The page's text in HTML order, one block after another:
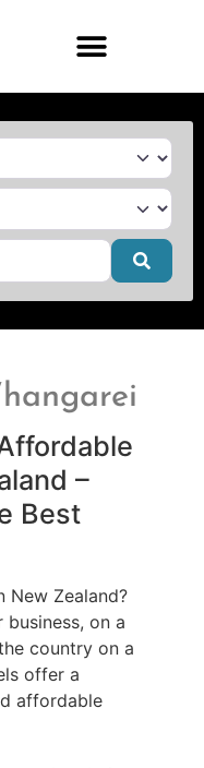
–
Best
New Zealand?
business, on a
country on a
offer a
affordable